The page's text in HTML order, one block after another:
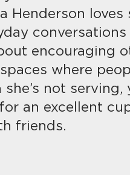
Henderson
conversations
encouraging
where
she’s not serving,
an excellent
friends.